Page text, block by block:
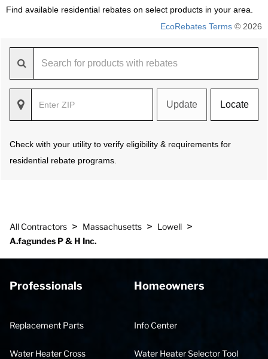
Find available residential rebates on select products in your area.
EcoRebates Terms © 2026
Update Locate
Check with your utility to verify eligibility & requirements for
residential rebate programs.
All Contractors > Massachusetts > Lowell >
A.fagundes P & H Inc.
Professionals
Replacement Parts
Water Heater Cross
Homeowners
Info Center
Water Heater Selector Tool